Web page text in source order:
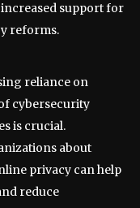
support for
reforms.
reliance on
cybersecurity
is crucial.
about
privacy can help
reduce